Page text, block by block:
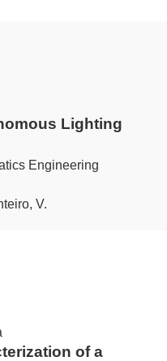
Lighting
Engineering
V.
of a